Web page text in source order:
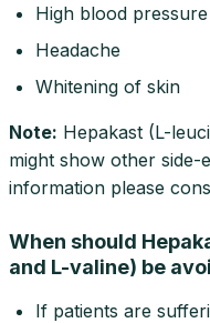
High blood
Headache
Whitening of skin
Note: Hepakast (L-
might show other side-
information please
When should
and L-valine) be
If patients are